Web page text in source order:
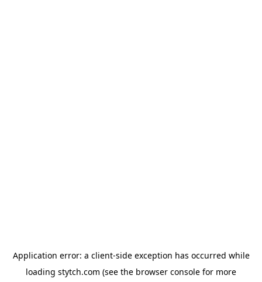
Application error: a client-side exception has occurred while
loading stytch.com (see the browser console for more